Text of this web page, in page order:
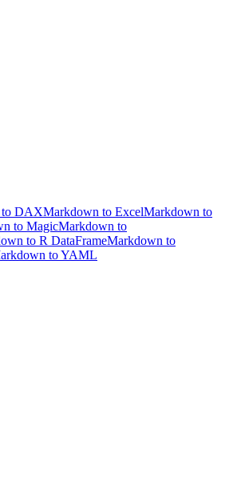
to DAXMarkdown to ExcelMarkdown to
to MagicMarkdown to
to R DataFrameMarkdown to
to YAML